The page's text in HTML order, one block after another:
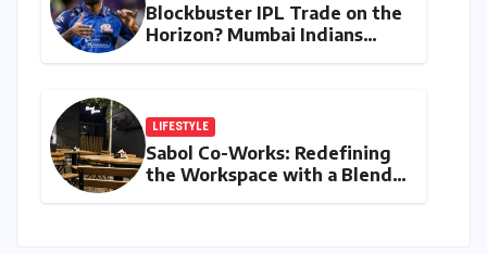
Blockbuster IPL Trade on the
Horizon? Mumbai Indians
LIFESTYLE
Sabol Co-Works: Redefining
the Workspace with a Blend